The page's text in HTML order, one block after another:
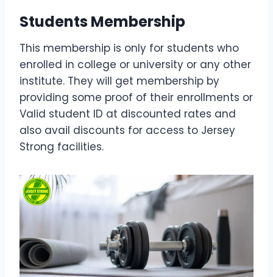
Students Membership
This membership is only for students who
enrolled in college or university or any other
institute. They will get membership by
providing some proof of their enrollments or
Valid student ID at discounted rates and
also avail discounts for access to Jersey
Strong facilities.